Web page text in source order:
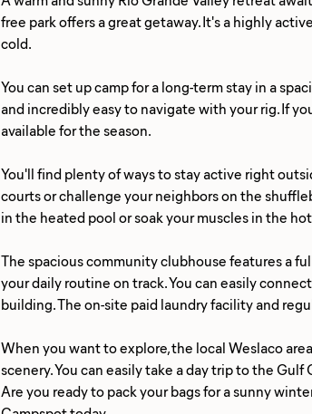
free park offers a great getaway. It's a highly
cold.
You can set up camp for a long-term stay in a
and incredibly easy to navigate with your rig. If
available for the season.
You'll find plenty of ways to stay active right
courts or challenge your neighbors on the
in the heated pool or soak your muscles in the
The spacious community clubhouse features a
your daily routine on track. You can easily
building. The on-site paid laundry facility and
When you want to explore, the local Weslaco
scenery. You can easily take a day trip to the
Are you ready to pack your bags for a sunny